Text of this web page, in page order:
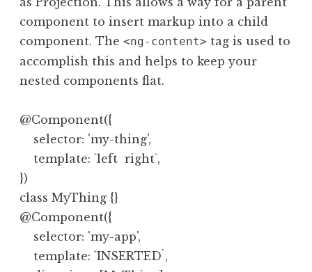
component to insert markup into a child
component. The <ng-content> tag is used to
accomplish this and helps to keep your
nested components flat.
@Component({
    selector: 'my-thing',
    template: `left  right`,
})
class MyThing {}
@Component({
    selector: 'my-app',
    template: `INSERTED`,